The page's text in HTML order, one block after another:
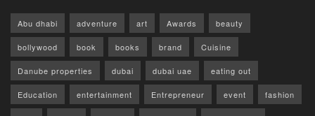
Abu dhabi adventure art Awards beauty
bollywood book books brand Cuisine
Danube properties dubai dubai uae eating out
Education entertainment Entrepreneur event fashion